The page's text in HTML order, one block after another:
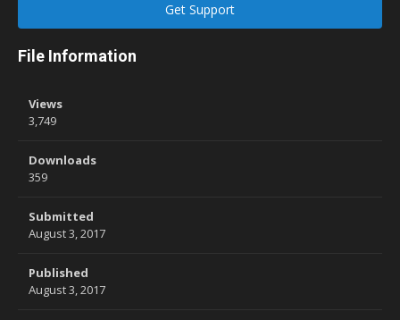
Get Support
File Information
Views
3,749
Downloads
359
Submitted
August 3, 2017
Published
August 3, 2017